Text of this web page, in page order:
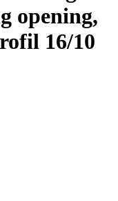
opening,
16/10